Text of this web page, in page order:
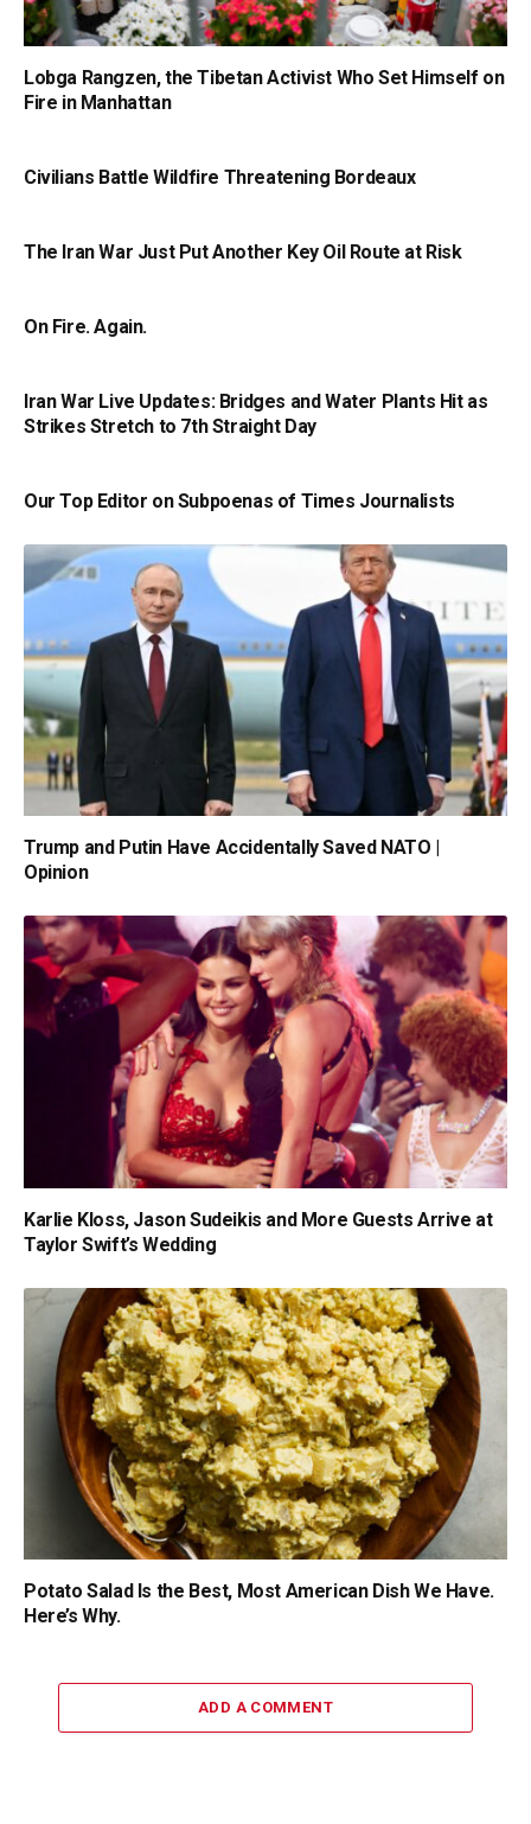
Lobga Rangzen, the Tibetan Activist Who Set Himself on
Fire in Manhattan
Civilians Battle Wildfire Threatening Bordeaux
The Iran War Just Put Another Key Oil Route at Risk
On Fire. Again.
Iran War Live Updates: Bridges and Water Plants Hit as
Strikes Stretch to 7th Straight Day
Our Top Editor on Subpoenas of Times Journalists
Trump and Putin Have Accidentally Saved NATO |
Opinion
Karlie Kloss, Jason Sudeikis and More Guests Arrive at
Taylor Swift’s Wedding
Potato Salad Is the Best, Most American Dish We Have.
Here’s Why.
ADD A COMMENT